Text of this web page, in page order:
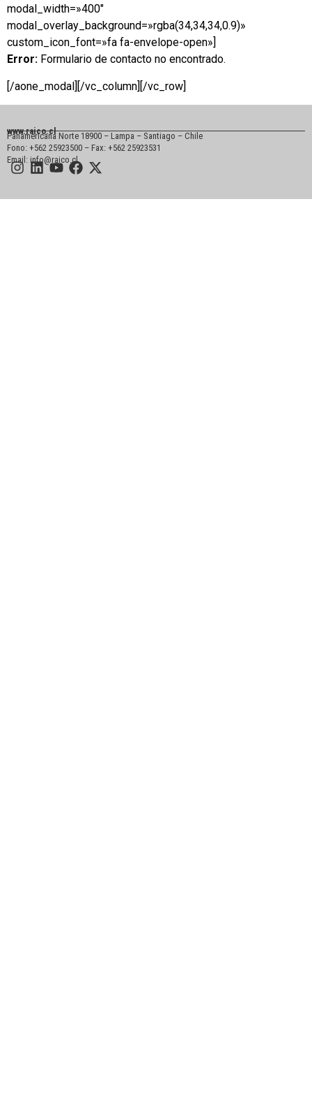
modal_width=»400″
modal_overlay_background=»rgba(34,34,34,0.9)»
custom_icon_font=»fa fa-envelope-open»]
Error: Formulario de contacto no encontrado.
[/aone_modal][/vc_column][/vc_row]
www.raico.cl
Panamericana Norte 18900 – Lampa – Santiago – Chile
Fono: +562 25923500 – Fax: +562 25923531
Email: info@raico.cl